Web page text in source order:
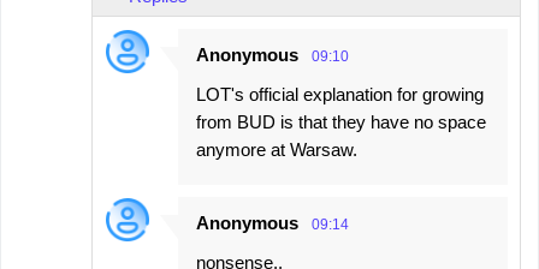
Anonymous 09:10
LOT's official explanation for growing
from BUD is that they have no space
anymore at Warsaw.
Anonymous 09:14
nonsense..